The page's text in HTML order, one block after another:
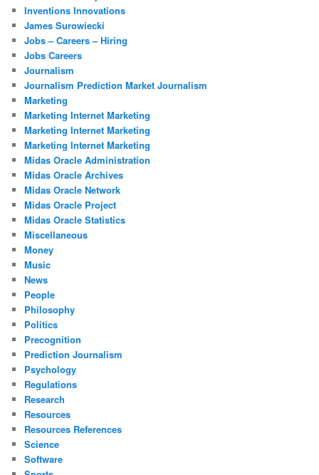
Inventions Innovations
James Surowiecki
Jobs – Careers – Hiring
Jobs Careers
Journalism
Journalism Prediction Market Journalism
Marketing
Marketing Internet Marketing
Marketing Internet Marketing
Marketing Internet Marketing
Midas Oracle Administration
Midas Oracle Archives
Midas Oracle Network
Midas Oracle Project
Midas Oracle Statistics
Miscellaneous
Money
Music
News
People
Philosophy
Politics
Precognition
Prediction Journalism
Psychology
Regulations
Research
Resources
Resources References
Science
Software